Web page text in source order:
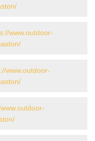
www.outdoor-
www.outdoor-